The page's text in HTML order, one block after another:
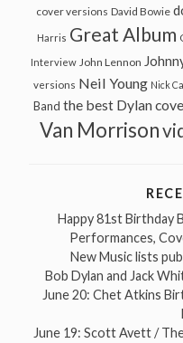
cover versions David Bowie
Harris Great Album
Interview John Lennon
versions Neil Young Nick
Band the best Dylan
Van Morrison
Happy 81st Birthday
Performances,
New Music lists
Bob Dylan and Jack
June 20: Chet Atkins
June 19: Scott Avett /